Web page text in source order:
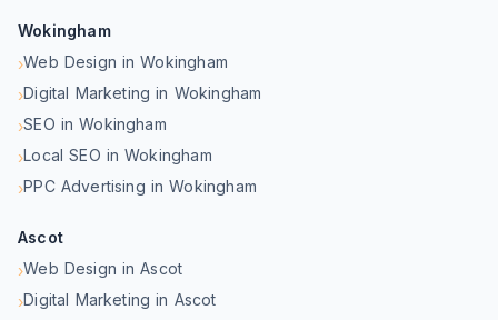
Wokingham
›Web Design in Wokingham
›Digital Marketing in Wokingham
›SEO in Wokingham
›Local SEO in Wokingham
›PPC Advertising in Wokingham
Ascot
›Web Design in Ascot
›Digital Marketing in Ascot